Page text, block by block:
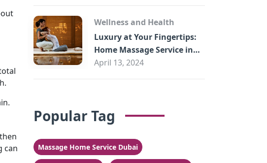
can
Wellness and Health
Luxury at Your Fingertips:
Home Massage Service in
Sharjah
April 13, 2024
Popular Tag
Massage Home Service Dubai